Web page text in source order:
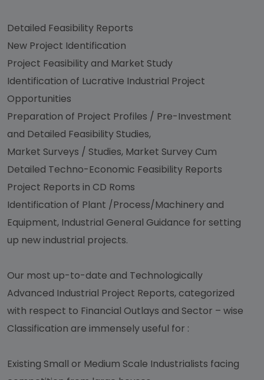
Detailed Feasibility Reports
New Project Identification
Project Feasibility and Market Study
Identification of Lucrative Industrial Project
Opportunities
Preparation of Project Profiles / Pre-Investment
and Detailed Feasibility Studies,
Market Surveys / Studies, Market Survey Cum
Detailed Techno-Economic Feasibility Reports
Project Reports in CD Roms
Identification of Plant /Process/Machinery and
Equipment, Industrial General Guidance for setting
up new industrial projects.
Our most up-to-date and Technologically
Advanced Industrial Project Reports, categorized
with respect to Financial Outlays and Sector – wise
Classification are immensely useful for :
Existing Small or Medium Scale Industrialists facing